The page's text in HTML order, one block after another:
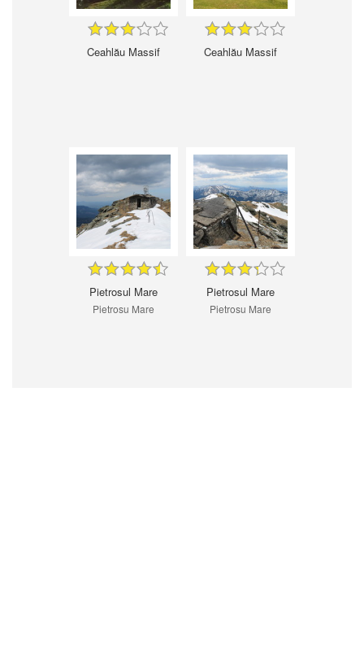
Ceahlău Massif Ceahlău Massif
Pietrosul Mare
Pietrosu Mare
Pietrosul Mare
Pietrosu Mare